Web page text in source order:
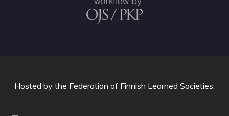
Hosted by the Federation of Finnish Learned Societies